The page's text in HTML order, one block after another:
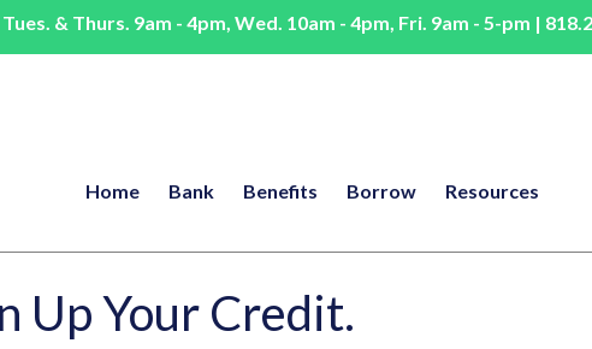
& Thurs. 9am - 4pm, Wed. 10am - 4pm, Fri. 9am - 5-pm |
Home Bank Benefits Borrow Resources
Up Your Credit.